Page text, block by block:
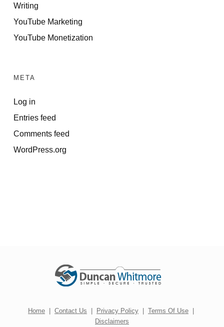
Writing
YouTube Marketing
YouTube Monetization
META
Log in
Entries feed
Comments feed
WordPress.org
Home | Contact Us | Privacy Policy | Terms Of Use |
Disclaimers